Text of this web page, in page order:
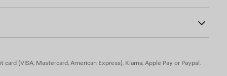
75007 Paris, France
(VISA, Mastercard, American Express), Klarna, Apple Pay or Paypal.